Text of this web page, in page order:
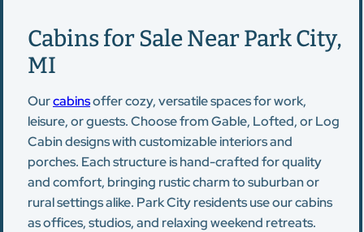
Cabins for Sale Near Park City,
MI
Ourcabinsoffer cozy, versatile spaces for work,
leisure, or guests. Choose from Gable, Lofted, or Log
Cabin designs with customizable interiors and
porches. Each structure is hand-crafted for quality
and comfort, bringing rustic charm to suburban or
rural settings alike. Park City residents use our cabins
as offices, studios, and relaxing weekend retreats.